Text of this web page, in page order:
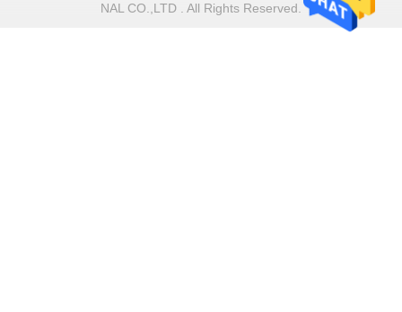
NAL CO.,LTD . All Rights Reserved.